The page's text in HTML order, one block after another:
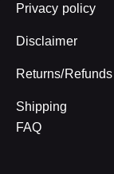
Privacy policy
Disclaimer
Returns/Refunds
Shipping
FAQ